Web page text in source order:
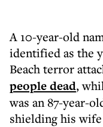
A 10-year-old
identified as the
Beach terror
people dead,
was an 87-year-
shielding his